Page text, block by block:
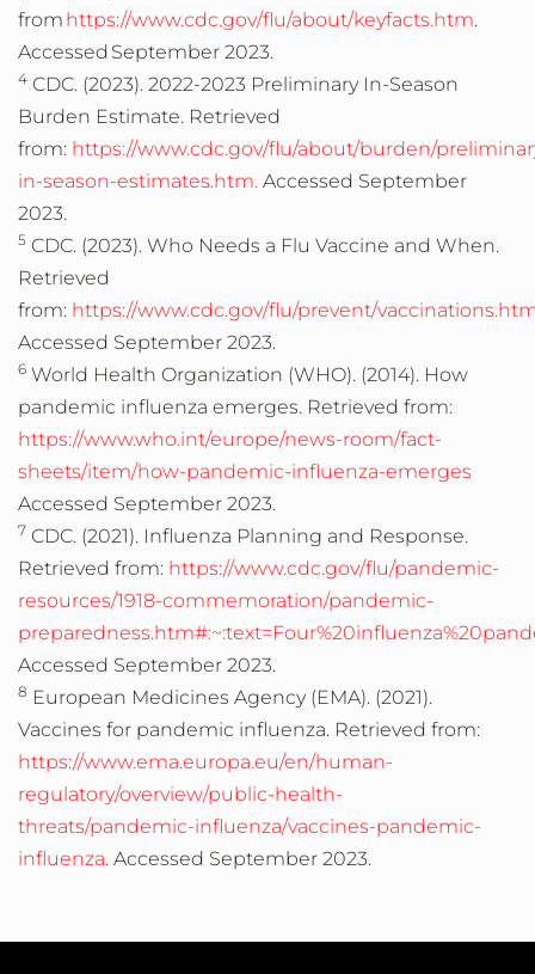
from https://www.cdc.gov/flu/about/keyfacts.htm.
Accessed September 2023.
4 CDC. (2023). 2022-2023 Preliminary In-Season
Burden Estimate. Retrieved
from: https://www.cdc.gov/flu/about/burden/
in-season-estimates.htm. Accessed September
2023.
5 CDC. (2023). Who Needs a Flu Vaccine and When.
Retrieved
from: https://www.cdc.gov/flu/prevent/
Accessed September 2023.
6 World Health Organization (WHO). (2014). How
pandemic influenza emerges. Retrieved from:
https://www.who.int/europe/news-room/fact-
sheets/item/how-pandemic-influenza-emerges
Accessed September 2023.
7 CDC. (2021). Influenza Planning and Response.
Retrieved from: https://www.cdc.gov/flu/pandemic-
resources/1918-commemoration/pandemic-
Accessed September 2023.
8 European Medicines Agency (EMA). (2021).
Vaccines for pandemic influenza. Retrieved from:
https://www.ema.europa.eu/en/human-
regulatory/overview/public-health-
threats/pandemic-influenza/vaccines-pandemic-
influenza. Accessed September 2023.